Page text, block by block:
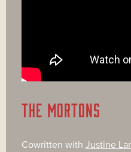
THE MORTONS
Cowritten with Justine